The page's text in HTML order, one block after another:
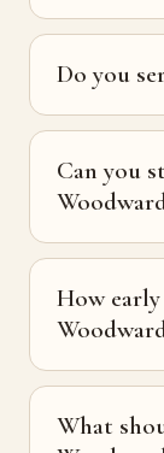
Do you
Can you
How
What